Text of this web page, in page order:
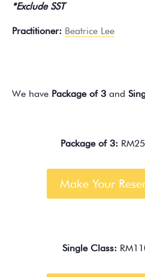
*Exclude SST
Practitioner: Beatrice Lee
We have Package of 3 and
Package of 3:
Make Your
Single Class: